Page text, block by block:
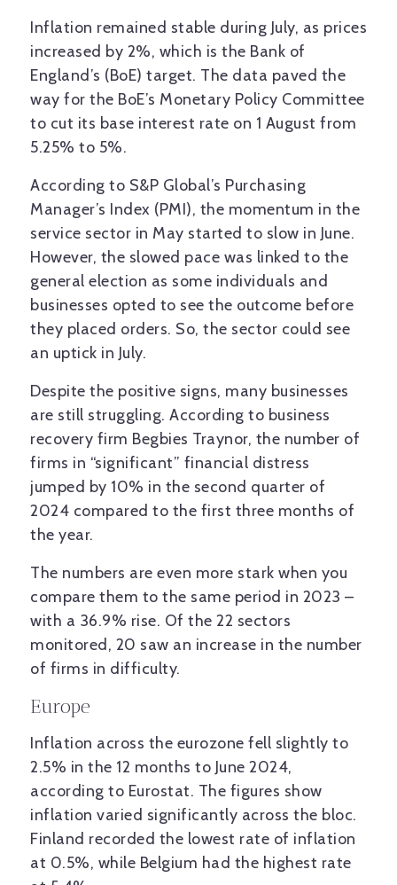
Inflation remained stable during July, as prices
increased by 2%, which is the Bank of
England’s (BoE) target. The data paved the
way for the BoE’s Monetary Policy Committee
to cut its base interest rate on 1 August from
5.25% to 5%.
According to S&P Global’s Purchasing
Manager’s Index (PMI), the momentum in the
service sector in May started to slow in June.
However, the slowed pace was linked to the
general election as some individuals and
businesses opted to see the outcome before
they placed orders. So, the sector could see
an uptick in July.
Despite the positive signs, many businesses
are still struggling. According to business
recovery firm Begbies Traynor, the number of
firms in “significant” financial distress
jumped by 10% in the second quarter of
2024 compared to the first three months of
the year.
The numbers are even more stark when you
compare them to the same period in 2023 –
with a 36.9% rise. Of the 22 sectors
monitored, 20 saw an increase in the number
of firms in difficulty.
Europe
Inflation across the eurozone fell slightly to
2.5% in the 12 months to June 2024,
according to Eurostat. The figures show
inflation varied significantly across the bloc.
Finland recorded the lowest rate of inflation
at 0.5%, while Belgium had the highest rate